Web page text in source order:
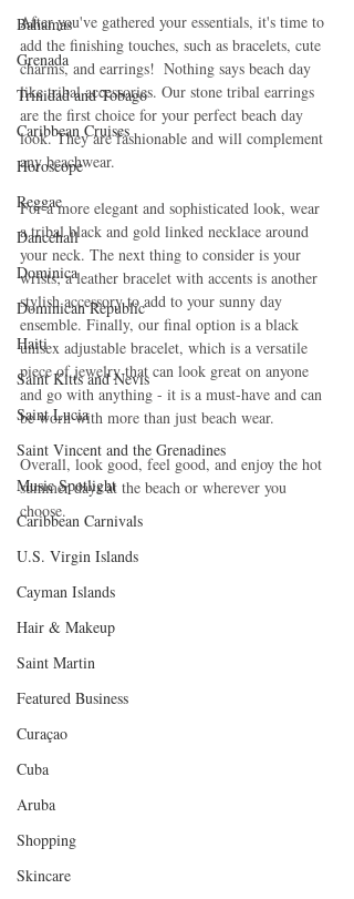
Bahamas
Grenada
Trinidad and Tobago
Caribbean Cruises
Horoscope
Reggae
Dancehall
Dominica‎
Dominican Republic‎
Haiti‎
Saint Kitts and Nevis
Saint Lucia
Saint Vincent and the Grenadines
Music Spotlight
Caribbean Carnivals
U.S. Virgin Islands
Cayman Islands
Hair & Makeup
Saint Martin
Featured Business
Curaçao
Cuba
Aruba
Shopping
Skincare
After you've gathered your essentials, it's time to
add the finishing touches, such as bracelets, cute
charms, and earrings!  Nothing says beach day
like tribal accessories. Our stone tribal earrings
are the first choice for your perfect beach day
look. They are fashionable and will complement
any beachwear.
For a more elegant and sophisticated look, wear
a tribal black and gold linked necklace around
your neck. The next thing to consider is your
wrists; a leather bracelet with accents is another
stylish accessory to add to your sunny day
ensemble. Finally, our final option is a black
unisex adjustable bracelet, which is a versatile
piece of jewelry that can look great on anyone
and go with anything - it is a must-have and can
be worn with more than just beach wear.
Overall, look good, feel good, and enjoy the hot
summer days at the beach or wherever you
choose.